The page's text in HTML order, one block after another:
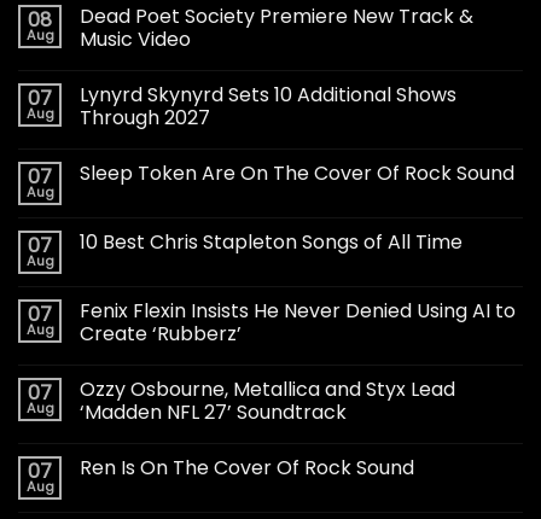
08
Aug
Dead Poet Society Premiere New Track &
Music Video
07
Aug
Lynyrd Skynyrd Sets 10 Additional Shows
Through 2027
07
Aug
Sleep Token Are On The Cover Of Rock Sound
07
Aug
10 Best Chris Stapleton Songs of All Time
07
Aug
Fenix Flexin Insists He Never Denied Using AI to
Create ‘Rubberz’
07
Aug
Ozzy Osbourne, Metallica and Styx Lead
‘Madden NFL 27’ Soundtrack
07
Aug
Ren Is On The Cover Of Rock Sound